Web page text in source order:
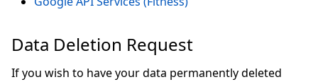
Data Deletion Request
If you wish to have your data permanently deleted